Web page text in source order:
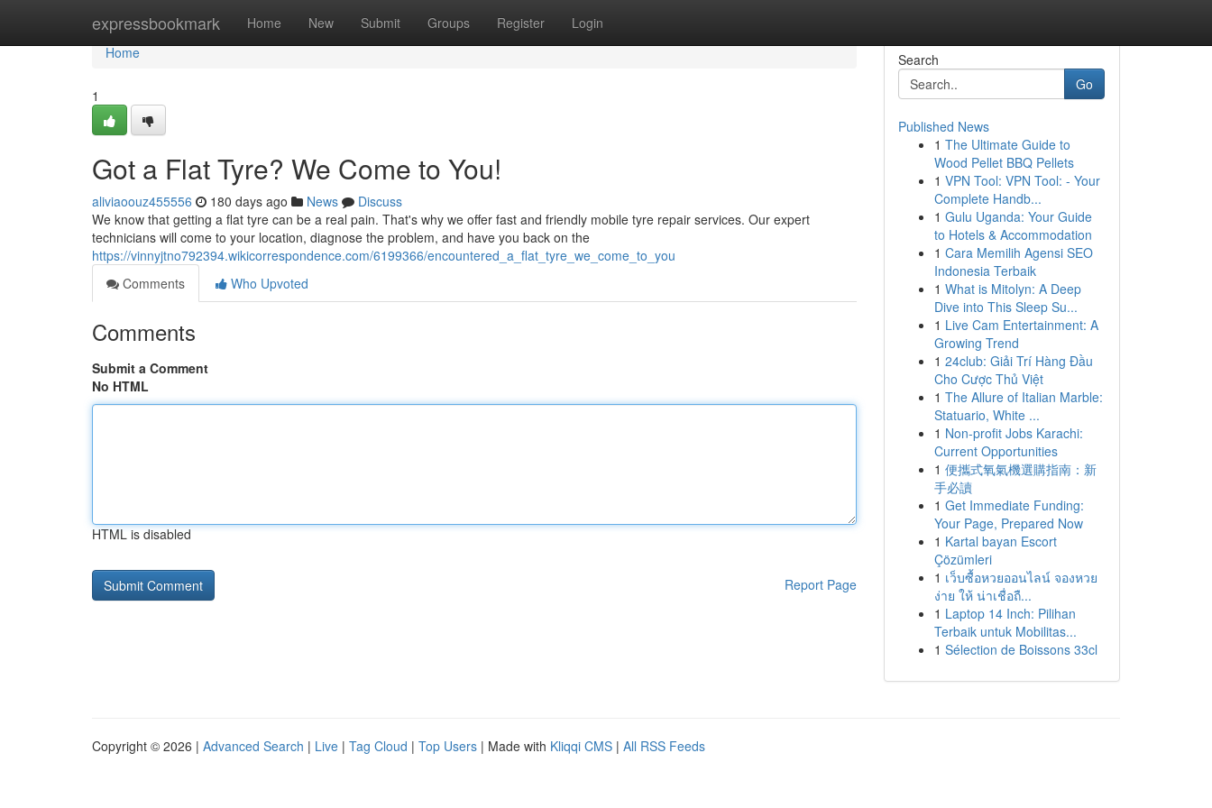
expressbookmark Home New Submit Groups Register Login
Home
Home
1
Got a Flat Tyre? We Come to You!
aliviaoouz455556 180 days ago News
Discuss
We know that getting a flat tyre can be a real pain. That's why we offer fast and friendly mobile tyre repair services. Our expert
technicians will come to your location, diagnose the problem, and have you back on the
https://vinnyjtno792394.wikicorrespondence.com/6199366/encountered_a_flat_tyre_we_come_to_you
Comments
Who Upvoted
Comments
Submit a Comment
No HTML
HTML is disabled
Report Page
Search
Go
Published News
1 The Ultimate Guide to
Wood Pellet BBQ Pellets
1 VPN Tool: VPN Tool: - Your
Complete Handb...
1 Gulu Uganda: Your Guide
to Hotels & Accommodation
1 Cara Memilih Agensi SEO
Indonesia Terbaik
1 What is Mitolyn: A Deep
Dive into This Sleep Su...
1 Live Cam Entertainment: A
Growing Trend
1 24club: Giải Trí Hàng Đầu
Cho Cược Thủ Việt
1 The Allure of Italian Marble:
Statuario, White ...
1 Non-profit Jobs Karachi:
Current Opportunities
1 便攜式氧氣機選購指南：新
手必讀
1 Get Immediate Funding:
Your Page, Prepared Now
1 Kartal bayan Escort
Çözümleri
1 เว็บซื้อหวยออนไลน์ จองหวย
ง่าย ให้ น่าเชื่อถื...
1 Laptop 14 Inch: Pilihan
Terbaik untuk Mobilitas...
1 Sélection de Boissons 33cl
Copyright © 2026 | Advanced Search | Live | Tag Cloud | Top Users | Made with Kliqqi CMS | All RSS Feeds